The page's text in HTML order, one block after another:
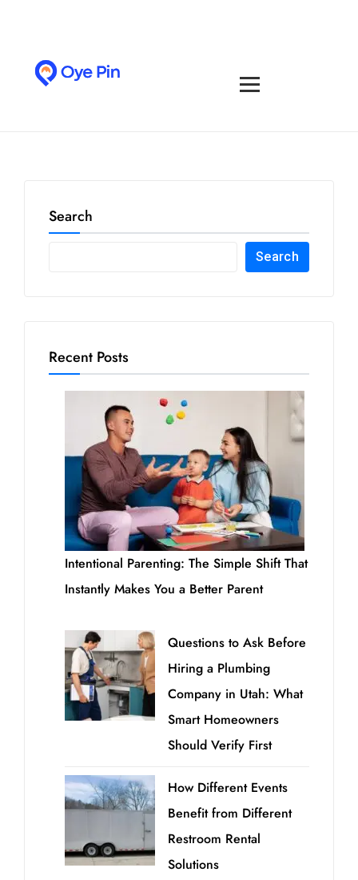
Search
Search
Recent Posts
Intentional Parenting: The Simple Shift That
Instantly Makes You a Better Parent
Questions to Ask Before
Hiring a Plumbing
Company in Utah: What
Smart Homeowners
Should Verify First
How Different Events
Benefit from Different
Restroom Rental
Solutions